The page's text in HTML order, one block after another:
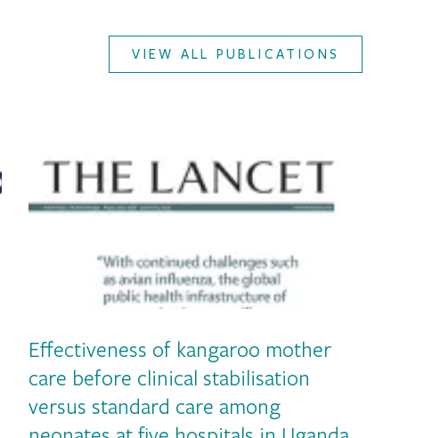
VIEW ALL PUBLICATIONS
Effectiveness of kangaroo mother
care before clinical stabilisation
versus standard care among